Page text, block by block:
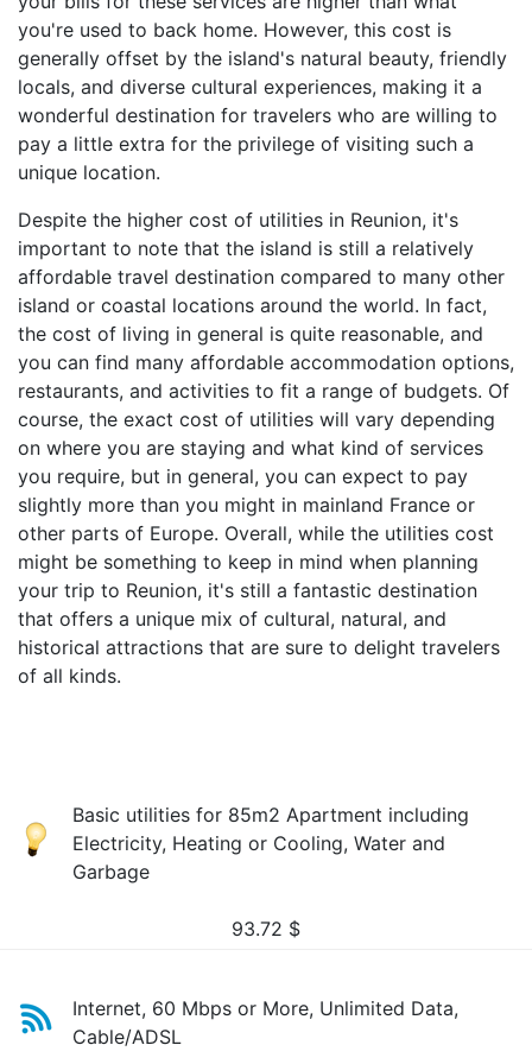
you're used to back home. However, this cost is
generally offset by the island's natural beauty, friendly
locals, and diverse cultural experiences, making it a
wonderful destination for travelers who are willing to
pay a little extra for the privilege of visiting such a
unique location.
Despite the higher cost of utilities in Reunion, it's
important to note that the island is still a relatively
affordable travel destination compared to many other
island or coastal locations around the world. In fact,
the cost of living in general is quite reasonable, and
you can find many affordable accommodation options,
restaurants, and activities to fit a range of budgets. Of
course, the exact cost of utilities will vary depending
on where you are staying and what kind of services
you require, but in general, you can expect to pay
slightly more than you might in mainland France or
other parts of Europe. Overall, while the utilities cost
might be something to keep in mind when planning
your trip to Reunion, it's still a fantastic destination
that offers a unique mix of cultural, natural, and
historical attractions that are sure to delight travelers
of all kinds.
Basic utilities for 85m2 Apartment including
Electricity, Heating or Cooling, Water and
Garbage
93.72 $
Internet, 60 Mbps or More, Unlimited Data,
Cable/ADSL